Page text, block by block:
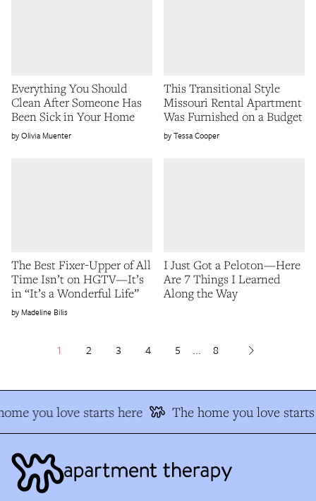
Everything You Should
Clean After Someone Has
Been Sick in Your Home
Olivia Muenter
This Transitional Style
Missouri Rental Apartment
Was Furnished on a Budget
Tessa Cooper
The Best Fixer-Upper of All
Time Isn’t on HGTV—It’s
in “It’s a Wonderful Life”
Madeline Bilis
I Just Got a Peloton—Here
Are 7 Things I Learned
Along the Way
1 2 3 4 5 ... 8
you love starts here The home you love starts